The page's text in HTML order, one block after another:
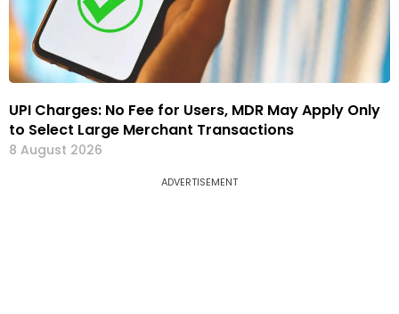
UPI Charges: No Fee for Users, MDR May Apply Only
to Select Large Merchant Transactions
8 August 2026
ADVERTISEMENT